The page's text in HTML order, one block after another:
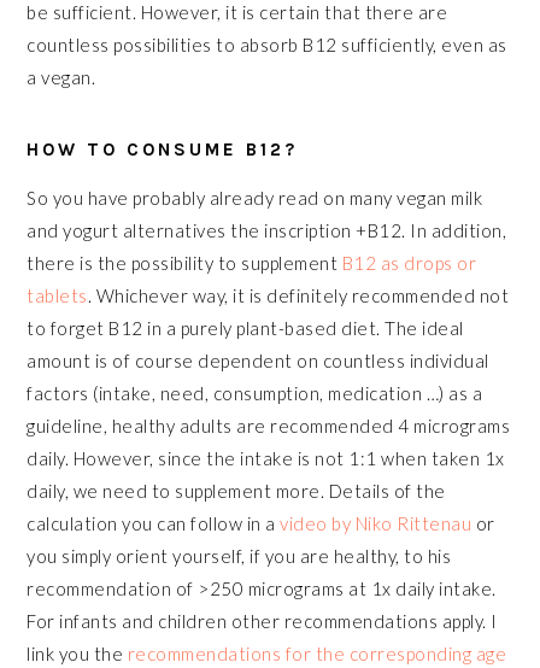
be sufficient. However, it is certain that there are
countless possibilities to absorb B12 sufficiently, even as
a vegan.
HOW TO CONSUME B12?
So you have probably already read on many vegan milk
and yogurt alternatives the inscription +B12. In addition,
there is the possibility to supplement B12 as drops or
tablets. Whichever way, it is definitely recommended not
to forget B12 in a purely plant-based diet. The ideal
amount is of course dependent on countless individual
factors (intake, need, consumption, medication …) as a
guideline, healthy adults are recommended 4 micrograms
daily. However, since the intake is not 1:1 when taken 1x
daily, we need to supplement more. Details of the
calculation you can follow in avideo by Niko Rittenau or
you simply orient yourself, if you are healthy, to his
recommendation of >250 micrograms at 1x daily intake.
For infants and children other recommendations apply. I
link you the recommendations for the corresponding age